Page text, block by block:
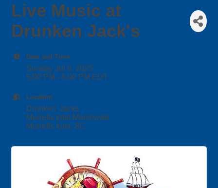
Live Music at
Drunken Jack's
Date and Time
Sunday Jul 6, 2025
5:00 PM - 8:00 PM EDT
Location
Drunken' Jacks
Murrells Inlet Marshwalk
Murrells Inlet, SC